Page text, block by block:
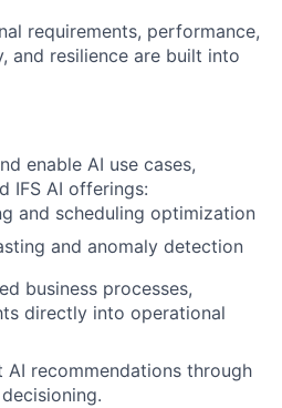
requirements, performance,
and resilience are built into
enable AI use cases,
IFS AI offerings:
and scheduling optimization
and anomaly detection
business processes,
directly into operational
AI recommendations through